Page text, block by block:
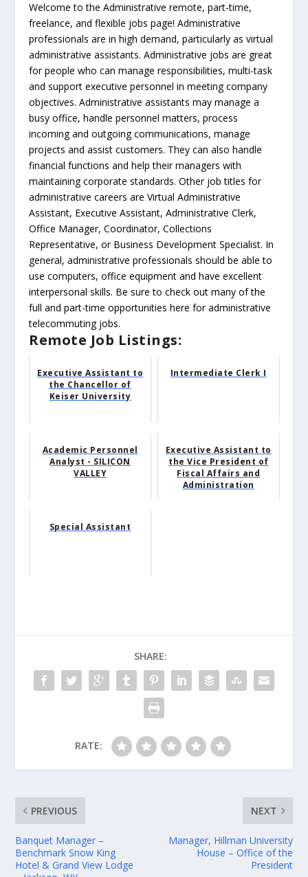
Welcome to the Administrative remote, part-time,
freelance, and flexible jobs page! Administrative
professionals are in high demand, particularly as virtual
administrative assistants. Administrative jobs are great
for people who can manage responsibilities, multi-task
and support executive personnel in meeting company
objectives. Administrative assistants may manage a
busy office, handle personnel matters, process
incoming and outgoing communications, manage
projects and assist customers. They can also handle
financial functions and help their managers with
maintaining corporate standards. Other job titles for
administrative careers are Virtual Administrative
Assistant, Executive Assistant, Administrative Clerk,
Office Manager, Coordinator, Collections
Representative, or Business Development Specialist. In
general, administrative professionals should be able to
use computers, office equipment and have excellent
interpersonal skills. Be sure to check out many of the
full and part-time opportunities here for administrative
telecommuting jobs.
Remote Job Listings:
Executive Assistant to
the Chancellor of
Keiser University
Intermediate Clerk I
Academic Personnel
Analyst - SILICON
VALLEY
Executive Assistant to
the Vice President of
Fiscal Affairs and
Administration
Special Assistant
SHARE:
RATE:
PREVIOUS
Banquet Manager –
Benchmark Snow King
Hotel & Grand View Lodge
NEXT
Manager, Hillman University
House – Office of the
President